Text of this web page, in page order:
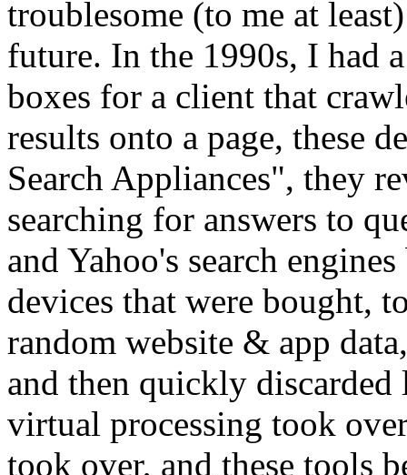
troublesome (to me at
future. In the 1990s, I had
boxes for a client that
results onto a page, these
Search Appliances", they
searching for answers to
and Yahoo's search
devices that were bought,
random website & app
and then quickly
virtual processing took
took over, and these tools